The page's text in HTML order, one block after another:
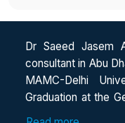
Dr Saeed Jasem
consultant in Abu
MAMC-Delhi
Graduation at the
the Technical